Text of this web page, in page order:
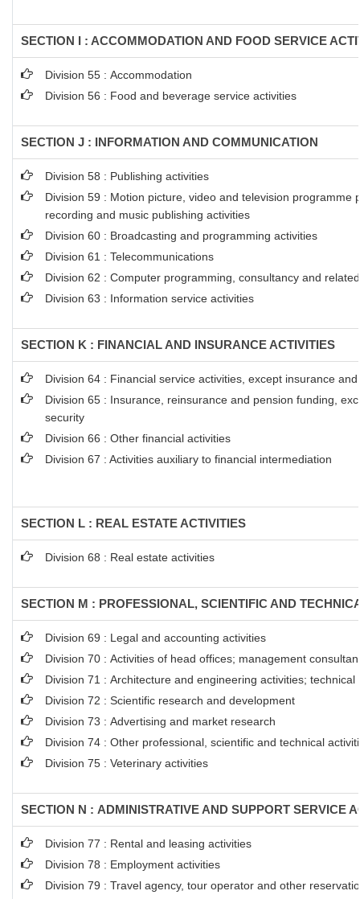
SECTION I : ACCOMMODATION AND FOOD SERVICE
Division 55 : Accommodation
Division 56 : Food and beverage service activities
SECTION J : INFORMATION AND COMMUNICATION
Division 58 : Publishing activities
Division 59 : Motion picture, video and television programme
recording and music publishing activities
Division 60 : Broadcasting and programming activities
Division 61 : Telecommunications
Division 62 : Computer programming, consultancy and
Division 63 : Information service activities
SECTION K : FINANCIAL AND INSURANCE ACTIVITIES
Division 64 : Financial service activities, except insurance
Division 65 : Insurance, reinsurance and pension funding,
security
Division 66 : Other financial activities
Division 67 : Activities auxiliary to financial intermediation
SECTION L : REAL ESTATE ACTIVITIES
Division 68 : Real estate activities
SECTION M : PROFESSIONAL, SCIENTIFIC AND
Division 69 : Legal and accounting activities
Division 70 : Activities of head offices; management
Division 71 : Architecture and engineering activities;
Division 72 : Scientific research and development
Division 73 : Advertising and market research
Division 74 : Other professional, scientific and technical
Division 75 : Veterinary activities
SECTION N : ADMINISTRATIVE AND SUPPORT SERVICE
Division 77 : Rental and leasing activities
Division 78 : Employment activities
Division 79 : Travel agency, tour operator and other